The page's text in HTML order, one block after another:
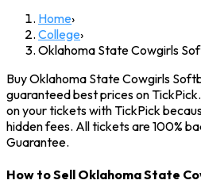
Home›
College›
Oklahoma State Cowgirls
Buy Oklahoma State Cowgirls
guaranteed best prices on
on your tickets with TickPick
hidden fees. All tickets are 100%
Guarantee.
How to Sell Oklahoma State